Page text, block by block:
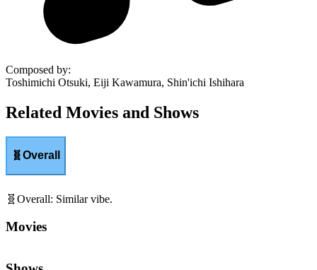
Composed by:
Toshimichi Otsuki, Eiji Kawamura, Shin'ichi Ishihara
Related Movies and Shows
🧬Overall
🧬 Overall: Similar vibe.
Movies